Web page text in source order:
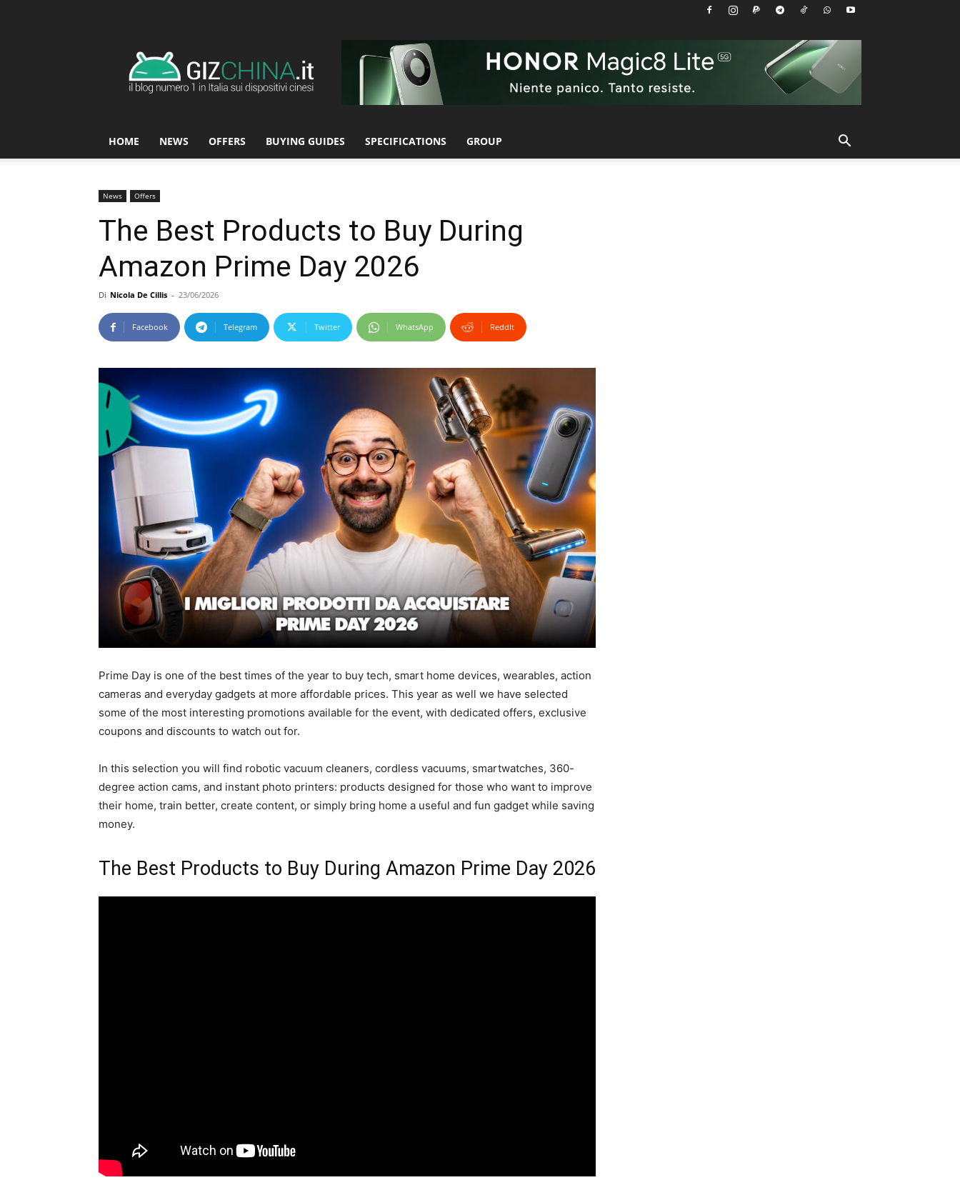
HOME NEWS OFFERS BUYING GUIDES SPECIFICATIONS GROUP
News Offers
The Best Products to Buy During
Amazon Prime Day 2026
Di Nicola De Cillis - 23/06/2026
Facebook Telegram Twitter WhatsApp ReddIt
Prime Day is one of the best times of the year to buy tech, smart home devices, wearables, action
cameras and everyday gadgets at more affordable prices. This year as well we have selected
some of the most interesting promotions available for the event, with dedicated offers, exclusive
coupons and discounts to watch out for.
In this selection you will find robotic vacuum cleaners, cordless vacuums, smartwatches, 360-
degree action cams, and instant photo printers: products designed for those who want to improve
their home, train better, create content, or simply bring home a useful and fun gadget while saving
money.
The Best Products to Buy During Amazon Prime Day 2026